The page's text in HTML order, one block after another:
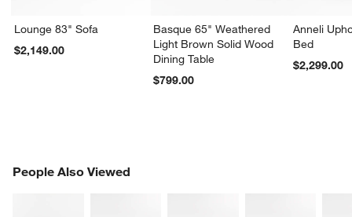
Lounge 83" Sofa
$2,149.00
Basque 65" Weathered
Light Brown Solid Wood
Dining Table
$799.00
Anneli
Bed
$2,299.00
People Also Viewed
PEOPLE ALSO VIEWEDITEMS SKIPPED. UNDO.